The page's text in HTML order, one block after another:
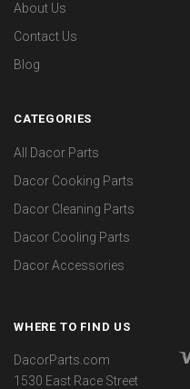
About Us
Contact Us
Blog
CATEGORIES
All Dacor Parts
Dacor Cooking Parts
Dacor Cleaning Parts
Dacor Cooling Parts
Dacor Accessories
WHERE TO FIND US
DacorParts.com
1530 East Race Street